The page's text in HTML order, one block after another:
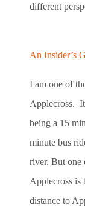
different
An Insider’s
I am one of
Applecross.
being a 15
minute bus
river. But one
Applecross
distance to